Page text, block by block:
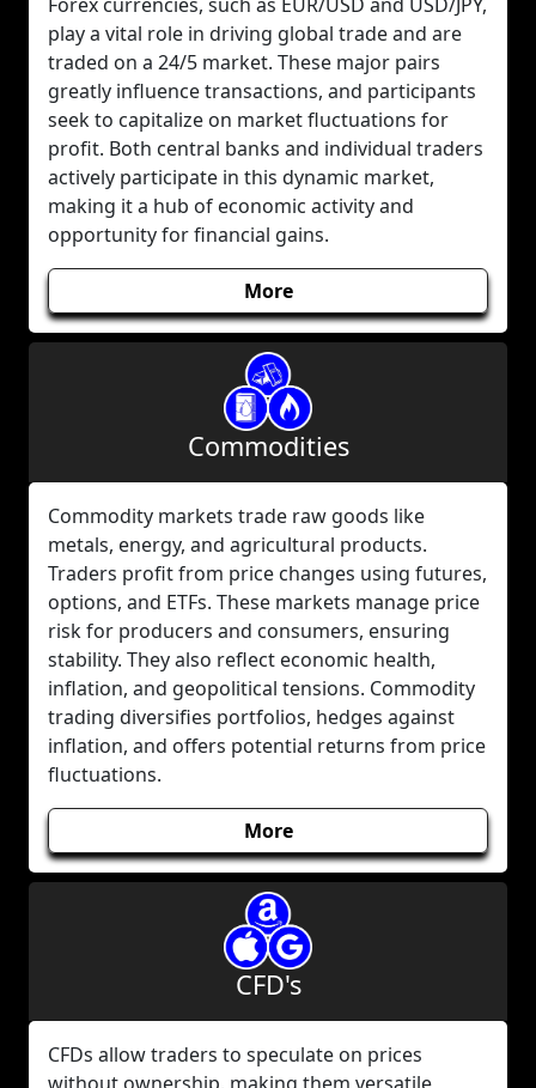
play a vital role in driving global trade and are
traded on a 24/5 market. These major pairs
greatly influence transactions, and participants
seek to capitalize on market fluctuations for
profit. Both central banks and individual traders
actively participate in this dynamic market,
making it a hub of economic activity and
opportunity for financial gains.
More
Commodities
Commodity markets trade raw goods like
metals, energy, and agricultural products.
Traders profit from price changes using futures,
options, and ETFs. These markets manage price
risk for producers and consumers, ensuring
stability. They also reflect economic health,
inflation, and geopolitical tensions. Commodity
trading diversifies portfolios, hedges against
inflation, and offers potential returns from price
fluctuations.
More
CFD's
CFDs allow traders to speculate on prices